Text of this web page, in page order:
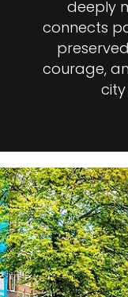
deeply
connects
courage,